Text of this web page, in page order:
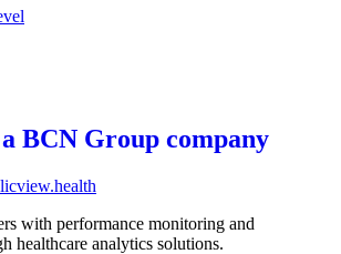
BCN Group company
with performance monitoring and
healthcare analytics solutions.